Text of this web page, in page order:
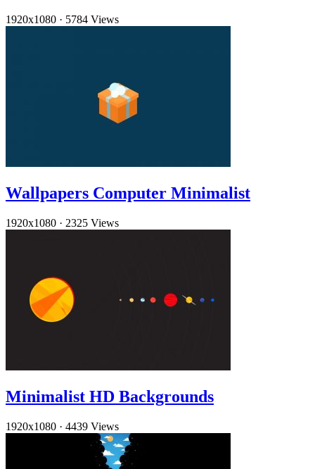
1920x1080 · 5784 Views
Wallpapers Computer Minimalist
1920x1080 · 2325 Views
Minimalist HD Backgrounds
1920x1080 · 4439 Views